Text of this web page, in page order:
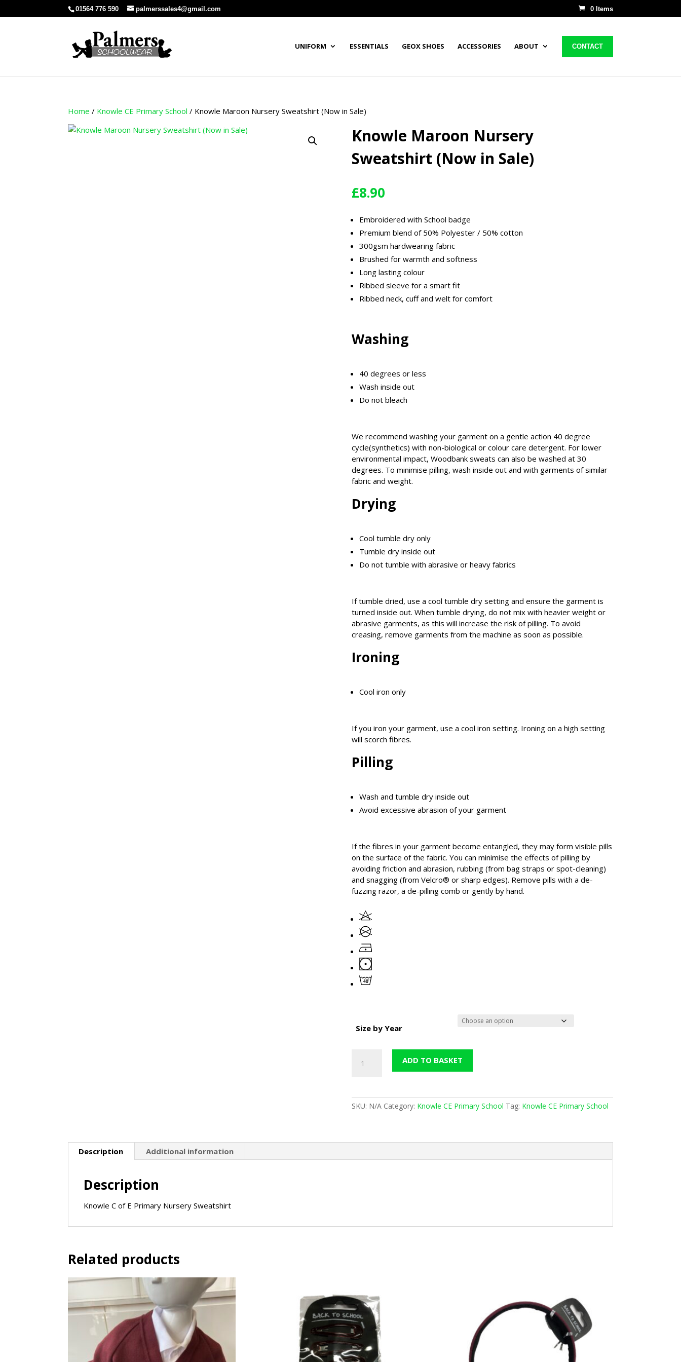
01564 776 590 palmerssales4@gmail.com 0 Items
UNIFORM ESSENTIALS GEOX SHOES ACCESSORIES ABOUT CONTACT
Home / Knowle CE Primary School / Knowle Maroon Nursery Sweatshirt (Now in Sale)
Knowle Maroon Nursery
Sweatshirt (Now in Sale)
£8.90
Embroidered with School badge
Premium blend of 50% Polyester / 50% cotton
300gsm hardwearing fabric
Brushed for warmth and softness
Long lasting colour
Ribbed sleeve for a smart fit
Ribbed neck, cuff and welt for comfort
Washing
40 degrees or less
Wash inside out
Do not bleach
We recommend washing your garment on a gentle action 40 degree
cycle(synthetics) with non-biological or colour care detergent. For lower
environmental impact, Woodbank sweats can also be washed at 30
degrees. To minimise pilling, wash inside out and with garments of similar
fabric and weight.
Drying
Cool tumble dry only
Tumble dry inside out
Do not tumble with abrasive or heavy fabrics
If tumble dried, use a cool tumble dry setting and ensure the garment is
turned inside out. When tumble drying, do not mix with heavier weight or
abrasive garments, as this will increase the risk of pilling. To avoid
creasing, remove garments from the machine as soon as possible.
Ironing
Cool iron only
If you iron your garment, use a cool iron setting. Ironing on a high setting
will scorch fibres.
Pilling
Wash and tumble dry inside out
Avoid excessive abrasion of your garment
If the fibres in your garment become entangled, they may form visible pills
on the surface of the fabric. You can minimise the effects of pilling by
avoiding friction and abrasion, rubbing (from bag straps or spot-cleaning)
and snagging (from Velcro® or sharp edges). Remove pills with a de-
fuzzing razor, a de-pilling comb or gently by hand.
Size by Year
Maroon
(Now
in
ADD TO BASKET
SKU: N/A Category: Knowle CE Primary School Tag: Knowle CE Primary School
Description Additional information
Description
Knowle C of E Primary Nursery Sweatshirt
Related products